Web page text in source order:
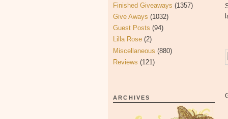
Finished Giveaways (1357)
Give Aways (1032)
Guest Posts (94)
Lilla Rose (2)
Miscellaneous (880)
Reviews (121)
ARCHIVES